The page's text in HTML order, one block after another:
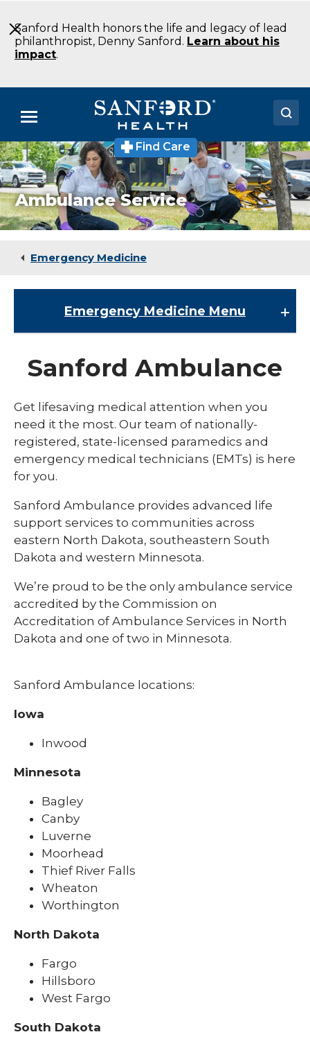
to
Main
Content
Sanford Health honors the life and legacy of lead
philanthropist, Denny Sanford. Learn about his
impact.
Menu
Doctors
Locations
Medical Services
Find Care
Ambulance Service
Emergency Medicine
Emergency Medicine Menu
AirMed
Ambulance Service
Trauma
Sanford Ambulance
Get lifesaving medical attention when you
need it the most. Our team of nationally-
registered, state-licensed paramedics and
emergency medical technicians (EMTs) is here
for you.
Sanford Ambulance provides advanced life
support services to communities across
eastern North Dakota, southeastern South
Dakota and western Minnesota.
We’re proud to be the only ambulance service
accredited by the Commission on
Accreditation of Ambulance Services in North
Dakota and one of two in Minnesota.
Sanford Ambulance locations:
Iowa
Inwood
Minnesota
Bagley
Canby
Luverne
Moorhead
Thief River Falls
Wheaton
Worthington
North Dakota
Fargo
Hillsboro
West Fargo
South Dakota